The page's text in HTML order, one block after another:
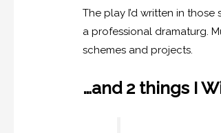
The play I’d written in
a professional dramaturg.
schemes and projects.
…and 2 things I